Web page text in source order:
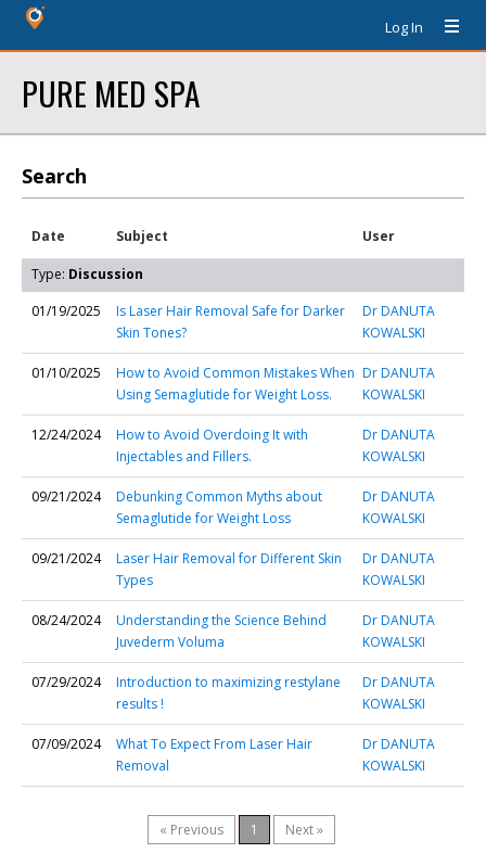
Log In
PURE MED SPA
Search
Date Subject User
Type: Discussion
01/19/2025
Is Laser Hair Removal Safe for Darker
Skin Tones?
Dr DANUTA
KOWALSKI
01/10/2025
How to Avoid Common Mistakes When
Using Semaglutide for Weight Loss.
Dr DANUTA
KOWALSKI
12/24/2024
How to Avoid Overdoing It with
Injectables and Fillers.
Dr DANUTA
KOWALSKI
09/21/2024
Debunking Common Myths about
Semaglutide for Weight Loss
Dr DANUTA
KOWALSKI
09/21/2024
Laser Hair Removal for Different Skin
Types
Dr DANUTA
KOWALSKI
08/24/2024
Understanding the Science Behind
Juvederm Voluma
Dr DANUTA
KOWALSKI
07/29/2024
Introduction to maximizing restylane
results !
Dr DANUTA
KOWALSKI
07/09/2024
What To Expect From Laser Hair
Removal
Dr DANUTA
KOWALSKI
« Previous 1 Next »